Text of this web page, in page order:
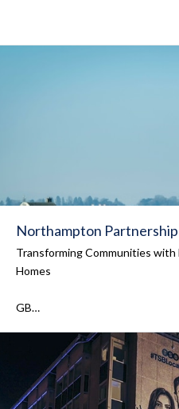
Northampton
Transforming Communities
Homes
GB…